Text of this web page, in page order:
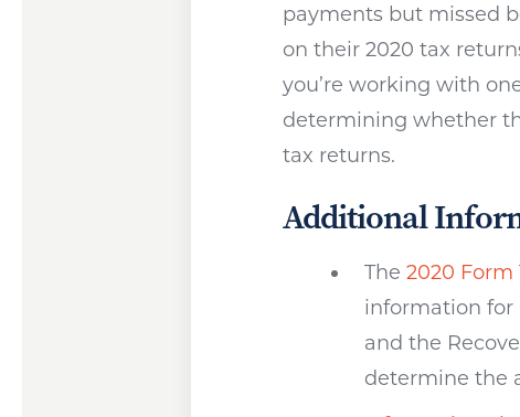
payments but missed
on their 2020 tax
you’re working with
determining whether
tax returns.
Additional
The2020 Form
information for
and the
determine the